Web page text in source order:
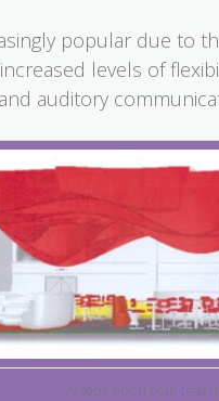
popular due to
levels of
auditory
Alsops open plan